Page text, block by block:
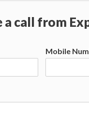
a call from
Mobile